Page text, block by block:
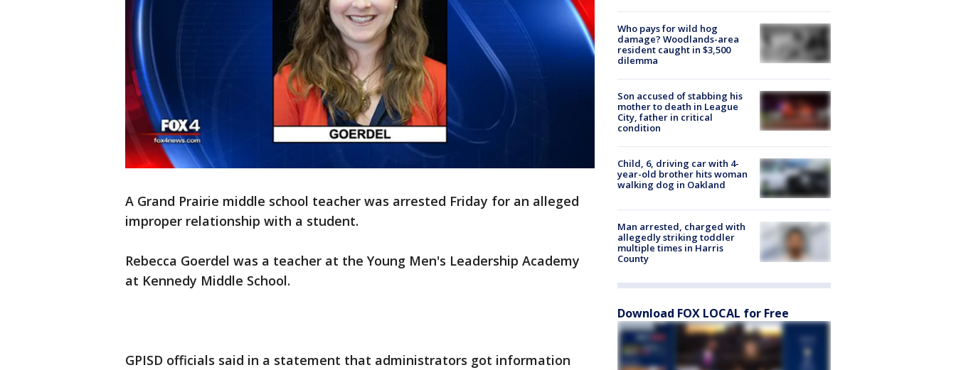
A Grand Prairie middle school teacher was arrested Friday for an alleged
improper relationship with a student.
Rebecca Goerdel was a teacher at the Young Men's Leadership Academy
at Kennedy Middle School.
GPISD officials said in a statement that administrators got information
Who pays for wild hog
damage? Woodlands-area
resident caught in $3,500
dilemma
Son accused of stabbing his
mother to death in League
City, father in critical
condition
Child, 6, driving car with 4-
year-old brother hits woman
walking dog in Oakland
Man arrested, charged with
allegedly striking toddler
multiple times in Harris
County
Download FOX LOCAL for Free